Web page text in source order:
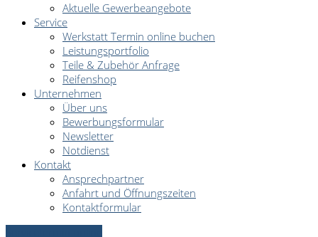
Aktuelle Gewerbeangebote
Service
Werkstatt Termin online buchen
Leistungsportfolio
Teile & Zubehör Anfrage
Reifenshop
Unternehmen
Über uns
Bewerbungsformular
Newsletter
Notdienst
Kontakt
Ansprechpartner
Anfahrt und Öffnungszeiten
Kontaktformular